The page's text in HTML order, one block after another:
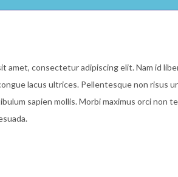
amet, consectetur adipiscing elit. Nam id
lacus ultrices. Pellentesque non risus
sapien mollis. Morbi maximus orci non